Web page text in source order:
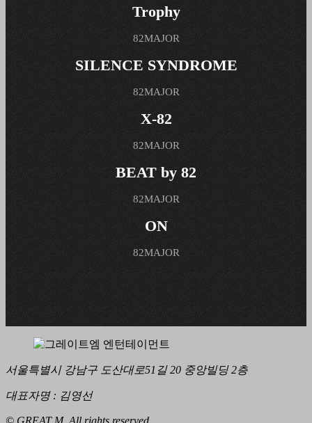
Trophy
82MAJOR
SILENCE SYNDROME
82MAJOR
X-82
82MAJOR
BEAT by 82
82MAJOR
ON
82MAJOR
서울특별시 강남구 도산대로51길 20 중앙빌딩 2층
대표자명 : 김영선